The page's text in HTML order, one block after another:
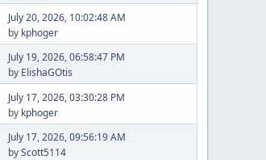
July 20, 2026, 10:02:48 AM
by kphoger
July 19, 2026, 06:58:47 PM
by ElishaGOtis
July 17, 2026, 03:30:28 PM
by kphoger
July 17, 2026, 09:56:19 AM
byScott5114